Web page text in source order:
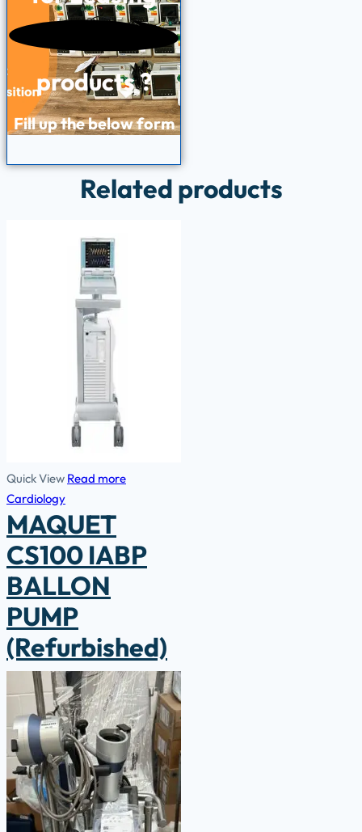
products ?
Fill up the below form
Related products
Quick View Read more
Cardiology
MAQUET
CS100 IABP
BALLON
PUMP
(Refurbished)